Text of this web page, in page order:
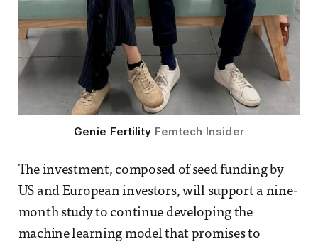
Genie Fertility Femtech Insider
The investment, composed of seed funding by
US and European investors, will support a nine-
month study to continue developing the
machine learning model that promises to